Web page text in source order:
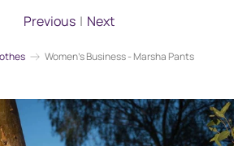
Women's Business - Marsha Pants
Previous | Next